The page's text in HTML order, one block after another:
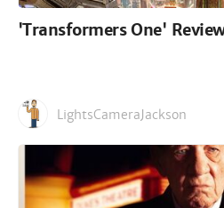
'Transformers One'
LightsCameraJackson